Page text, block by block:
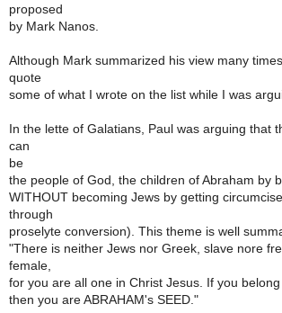
proposed
by Mark Nanos.
Although Mark summarized his view many
quote
some of what I wrote on the list while I was
In the lette of Galatians, Paul was arguing that
can
be
the people of God, the children of Abraham by
WITHOUT becoming Jews by getting
through
proselyte conversion). This theme is well
"There is neither Jews nor Greek, slave nore
female,
for you are all one in Christ Jesus. If you belong
then you are ABRAHAM's SEED."